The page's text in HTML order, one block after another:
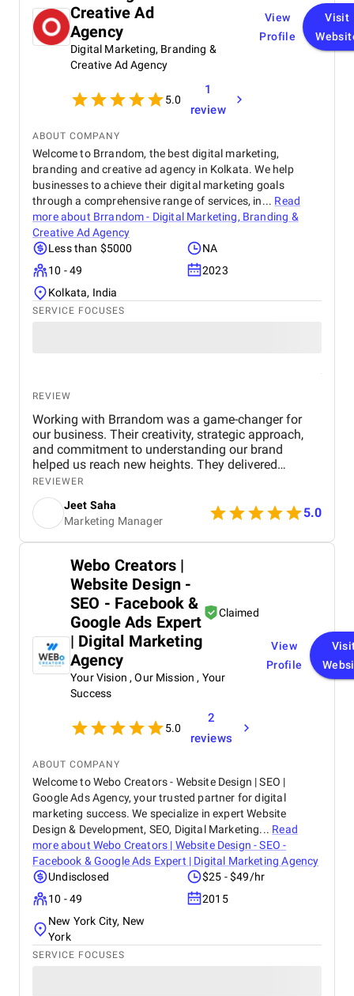
Creative Ad
Agency
Digital Marketing, Branding &
Creative Ad Agency
5.0
1
review
View
Profile
Visit
ABOUT COMPANY
Welcome to Brrandom, the best digital marketing,
branding and creative ad agency in Kolkata. We help
businesses to achieve their digital marketing goals
through a comprehensive range of services, in... Read
more about Brrandom - Digital Marketing, Branding &
Creative Ad Agency
Less than $5000
NA
10 - 49
2023
Kolkata, India
SERVICE FOCUSES
REVIEW
Working with Brrandom was a game-changer for
our business. Their creativity, strategic approach,
and commitment to understanding our brand
helped us reach new heights. They delivered
impressive campaigns on time and within budget,
driving significant results. Highly recommend it to
anyone looking to elevate their marketing efforts!
REVIEWER
Jeet Saha
Marketing Manager
5.0
Webo Creators |
Website Design -
SEO - Facebook &
Google Ads Expert
| Digital Marketing
Agency
Claimed
Your Vision , Our Mission , Your
Success
5.0
2
reviews
View
Profile
ABOUT COMPANY
Welcome to Webo Creators - Website Design | SEO |
Google Ads Agency, your trusted partner for digital
marketing success. We specialize in expert Website
Design & Development, SEO, Digital Marketing... Read
more about Webo Creators | Website Design - SEO -
Facebook & Google Ads Expert | Digital Marketing Agency
Undisclosed
$25 - $49/hr
10 - 49
2015
New York City, New
York
SERVICE FOCUSES